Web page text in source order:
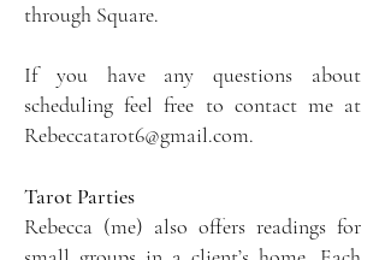
through Square.
If you have any questions about
scheduling feel free to contact me at
Rebeccatarot6@gmail.com.
Tarot Parties
Rebecca (me) also offers readings for